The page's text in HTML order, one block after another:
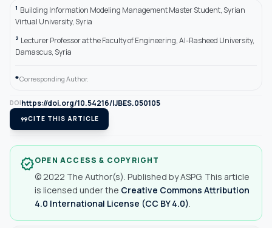
1 Building Information Modeling Management Master Student, Syrian
Virtual University, Syria
2 Lecturer Professor at the Faculty of Engineering, Al-Rasheed University,
Damascus, Syria
*Corresponding Author.
DOIhttps://doi.org/10.54216/IJBES.050105
format_quoteCITE THIS ARTICLE
verifiedOPEN ACCESS & COPYRIGHT
© 2022 The Author(s). Published by ASPG. This article
is licensed under the Creative Commons Attribution
4.0 International License (CC BY 4.0).